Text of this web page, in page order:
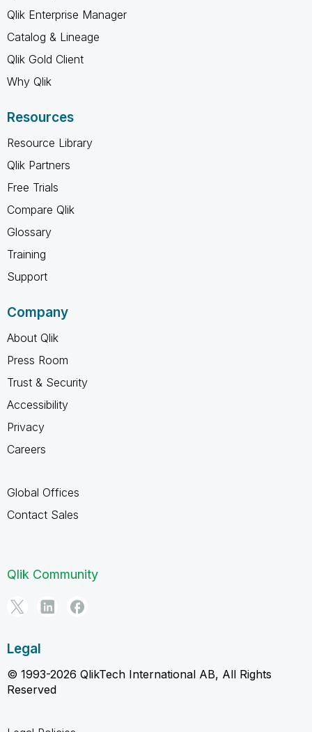
Qlik Enterprise Manager
Catalog & Lineage
Qlik Gold Client
Why Qlik
Resources
Resource Library
Qlik Partners
Free Trials
Compare Qlik
Glossary
Training
Support
Company
About Qlik
Press Room
Trust & Security
Accessibility
Privacy
Careers
Global Offices
Contact Sales
Qlik Community
Legal
© 1993-2026 QlikTech International AB, All Rights
Reserved